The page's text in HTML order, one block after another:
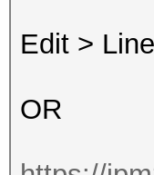
Edit >
OR